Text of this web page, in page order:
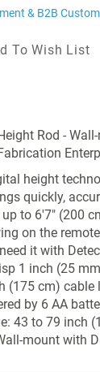
Rod -
height
quickly,
to 6'7" (200
on the
it with
1 inch (25
(175 cm) cable
by 6 AA
43 to 79 inch
mount with
& B2B
To Wish List